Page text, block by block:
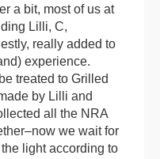
a bit, most of us at
Lilli, C,
really added to
experience.
treated to Grilled
by Lilli and
all the NRA
we wait for
light according to